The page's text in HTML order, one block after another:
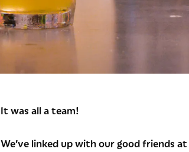
It was all a team!
We’ve linked up with our good friends at